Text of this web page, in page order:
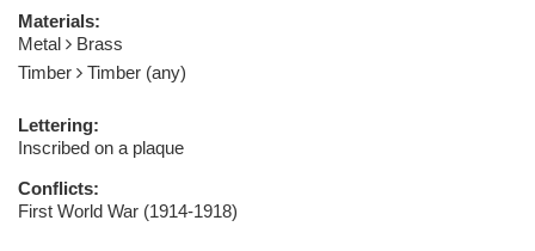
Materials:
Metal
Brass
Timber
Timber (any)
Lettering:
Inscribed on a plaque
Conflicts:
First World War (1914-1918)